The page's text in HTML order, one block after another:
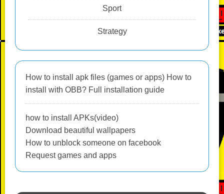
Sport
Strategy
How to install apk files (games or apps) How to
install with OBB? Full installation guide
how to install APKs(video)
Download beautiful wallpapers
How to unblock someone on facebook
Request games and apps